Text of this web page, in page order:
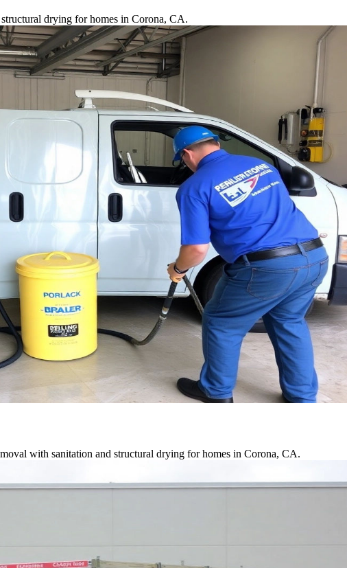
drying for homes in Corona, CA.
with sanitation and structural drying for homes in Corona, CA.